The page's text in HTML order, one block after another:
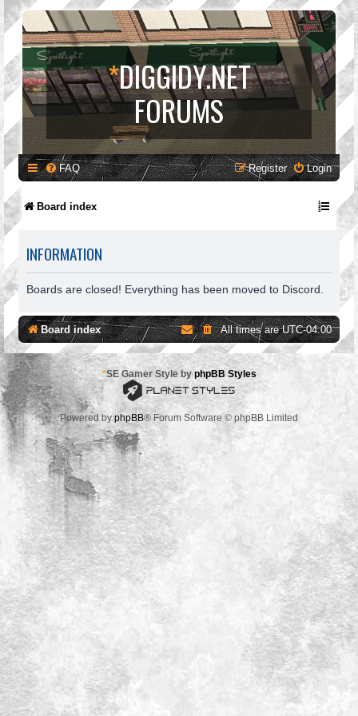
*DIGGIDY.NET
FORUMS
FAQ Login
Register
Board index
INFORMATION
Boards are closed! Everything has been moved to Discord.
Board index All times areUTC-04:00
*SE Gamer Style by phpBB Styles
Powered byphpBB® Forum Software © phpBB Limited